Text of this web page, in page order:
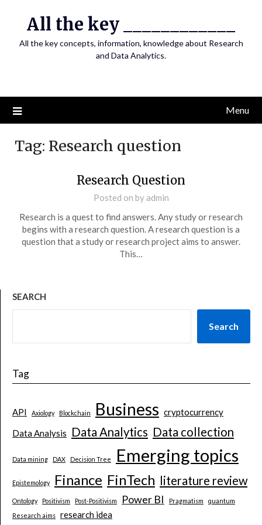
All the key ____________
All the key concepts, information, knowledge about Research
and Data Analytics.
Menu
Tag: Research question
Research Question
Posted on by admin
Research is a quest to find answers. Any study or research
begins with a research question. A research question is a
question that a study or research project aims to answer.
This…
SEARCH
Search
Tag
API Axiology Blockchain Business cryptocurrency
Data Analysis
Data Analytics Data collection
Data mining DAX Decision Tree Emerging topics
Epistemology Finance FinTech literature review
Ontology Positivism Post-Positivism Power BI Pragmatism
quantum
Research aims
research idea